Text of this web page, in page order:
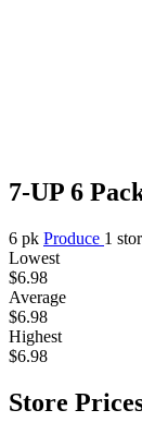
7-UP 6
6 pk Produce 1
Lowest
$6.98
Average
$6.98
Highest
$6.98
Store